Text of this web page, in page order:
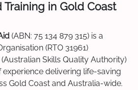
Training in Gold Coast
(ABN: 75 134 879 315) is a
(RTO 31961)
Skills Quality Authority)
delivering life-saving
Gold Coast and Australia-wide.